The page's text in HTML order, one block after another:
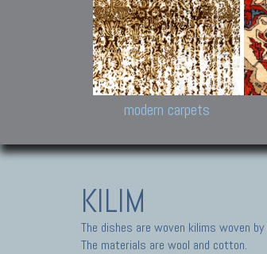
Jan
and
modern carpets
KILIM
The dishes are woven kilims woven
The materials are wool and cotton.